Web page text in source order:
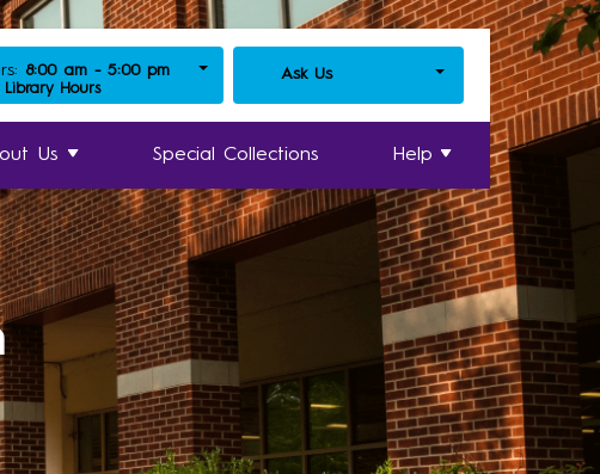
8:00 am - 5:00 pm
Library Hours
Ask Us
Us Special Collections Help